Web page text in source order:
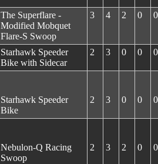
The Superflare -
Modified Mobquet
Flare-S Swoop
3 4 2 0 0
Starhawk Speeder
Bike with Sidecar
2 3 0 0 0
Starhawk Speeder
Bike
2 3 0 0 0
Nebulon-Q Racing
Swoop
2 3 2 0 0